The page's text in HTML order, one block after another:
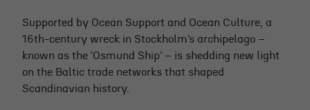
Supported by Ocean Support and Ocean Culture, a
16th-century wreck in Stockholm’s archipelago –
known as the ‘Osmund Ship’ – is shedding new light
on the Baltic trade networks that shaped
Scandinavian history.